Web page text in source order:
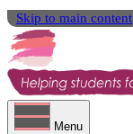
Skip to main content
Menu